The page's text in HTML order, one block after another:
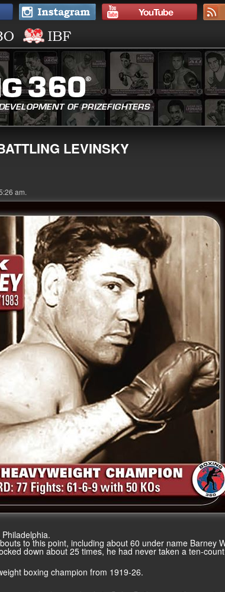
LEVINSKY
am.
to this point, including about 60 under name Barney
down about 25 times, he had never taken a ten-
boxing champion from 1919-26.